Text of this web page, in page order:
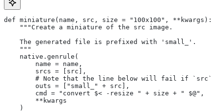
def miniature(name, src, size = "100x100", **kwargs):
    """Create a miniature of the src image.
    The generated file is prefixed with 'small_'.
    """
    native.genrule(
        name = name,
        srcs = [src],
# Note that the line below will fail if `src`
        outs = ["small_" + src],
        cmd = "convert $< -resize " + size + " $@",
        **kwargs
    )